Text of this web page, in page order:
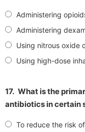
Administering
Administering
Using nitrous oxide
Using high-dose
17. What is the
antibiotics in certain
To reduce the risk